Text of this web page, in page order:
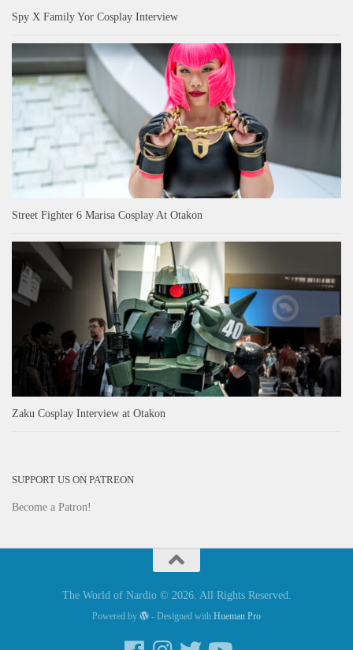
Spy X Family Yor Cosplay Interview
Street Fighter 6 Marisa Cosplay At Otakon
Zaku Cosplay Interview at Otakon
SUPPORT US ON PATREON
Become a Patron!
The World of Nardio © 2026. All Rights Reserved.
Powered by - Designed with Hueman Pro